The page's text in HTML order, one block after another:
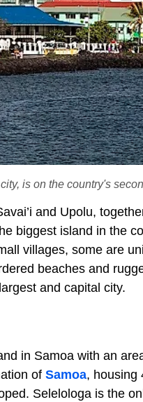
is on the country's
and Upolu,
biggest island in the
villages, some are
beaches and
and capital city.
in Samoa with an
of Samoa, housing
Selelologa is the